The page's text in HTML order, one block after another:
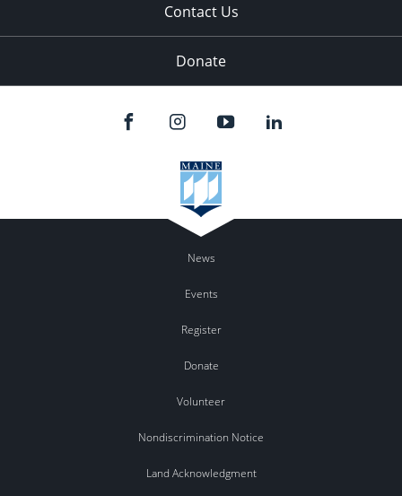
Contact Us
Donate
News
Events
Register
Donate
Volunteer
Nondiscrimination Notice
Land Acknowledgment